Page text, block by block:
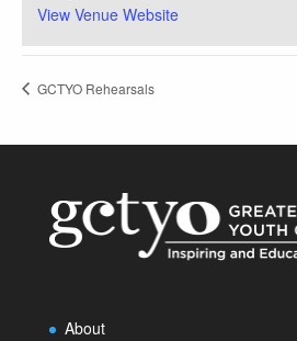
View Venue Website
GCTYO Rehearsals
About